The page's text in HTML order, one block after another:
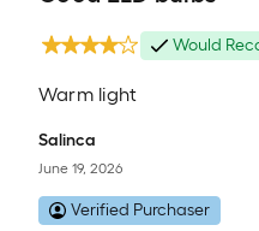
Would
Warm light
Salinca
June 19, 2026
Verified Purchaser